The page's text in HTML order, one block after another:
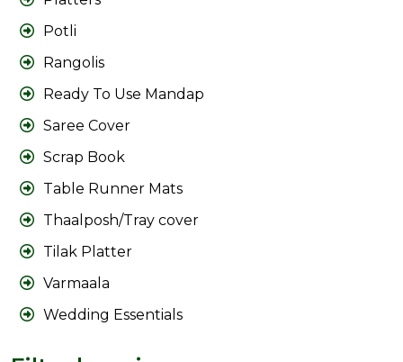
Potli
Rangolis
Ready To Use Mandap
Saree Cover
Scrap Book
Table Runner Mats
Thaalposh/Tray cover
Tilak Platter
Varmaala
Wedding Essentials